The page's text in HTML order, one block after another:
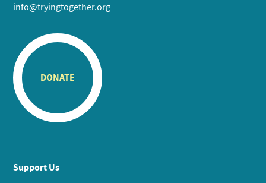
info@tryingtogether.org
DONATE
Support Us